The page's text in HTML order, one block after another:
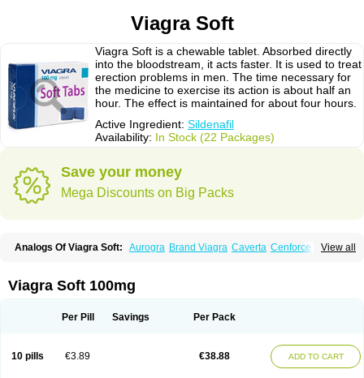
Viagra Soft
Viagra Soft is a chewable tablet. Absorbed directly
into the bloodstream, it acts faster. It is used to treat
erection problems in men. The time necessary for
the medicine to exercise its action is about half an
hour. The effect is maintained for about four hours.
Active Ingredient: Sildenafil
Availability: In Stock (22 Packages)
Save your money
Mega Discounts on Big Packs
View all
Analogs Of Viagra Soft: Aurogra Brand Viagra Caverta Cenforce
Kamagra Effervescent Kamagra Gold
Kamagra Soft Kamagra Super
Sildigra Silvitra Suhagra Super P-Force Super P-Force Oral Jelly
Viagra Super Active
Zenegra
Viagra Soft 100mg
Per Pill Savings Per Pack
10 pills €3.89 €38.88 ADD TO CART